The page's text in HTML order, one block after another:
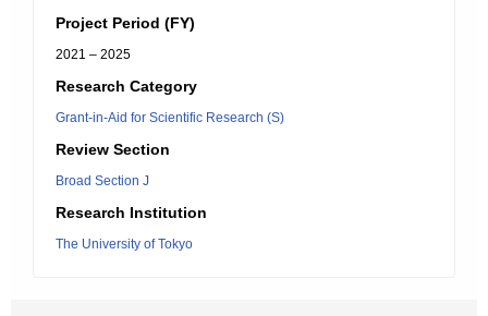
Project Period (FY)
2021 – 2025
Research Category
Grant-in-Aid for Scientific Research (S)
Review Section
Broad Section J
Research Institution
The University of Tokyo